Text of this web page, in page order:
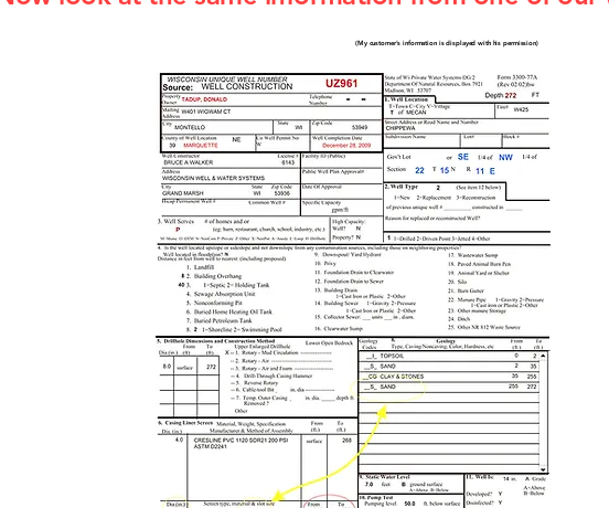
(My customer's information is displayed with his permission)